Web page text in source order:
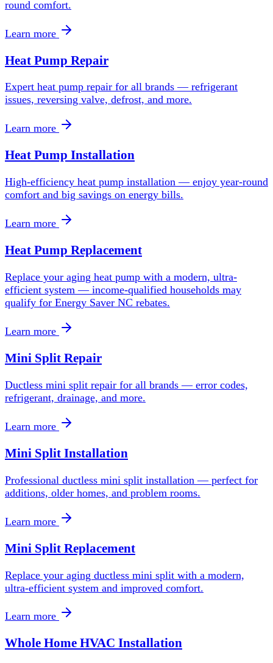
round comfort.
Learn more
Heat Pump Repair
Expert heat pump repair for all brands — refrigerant
issues, reversing valve, defrost, and more.
Learn more
Heat Pump Installation
High-efficiency heat pump installation — enjoy year-round
comfort and big savings on energy bills.
Learn more
Heat Pump Replacement
Replace your aging heat pump with a modern, ultra-
efficient system — income-qualified households may
qualify for Energy Saver NC rebates.
Learn more
Mini Split Repair
Ductless mini split repair for all brands — error codes,
refrigerant, drainage, and more.
Learn more
Mini Split Installation
Professional ductless mini split installation — perfect for
additions, older homes, and problem rooms.
Learn more
Mini Split Replacement
Replace your aging ductless mini split with a modern,
ultra-efficient system and improved comfort.
Learn more
Whole Home HVAC Installation